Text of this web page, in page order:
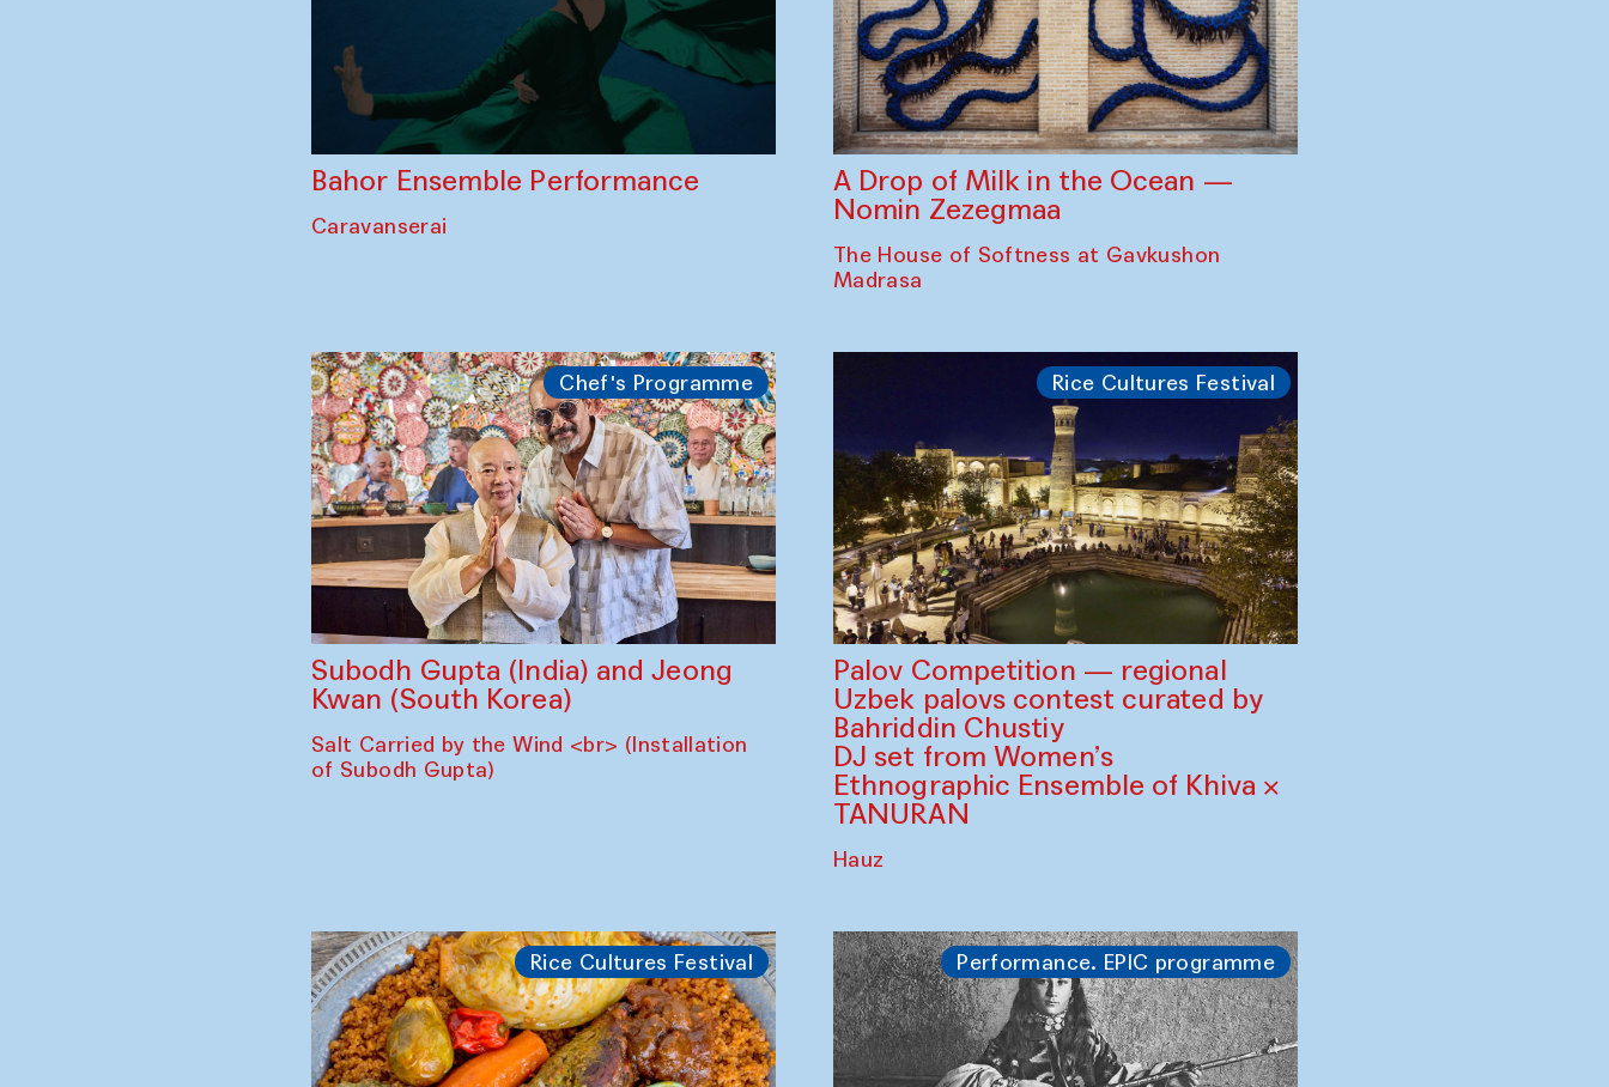
Bahor Ensemble Performance
Caravanserai
A Drop of Milk in the Ocean —
Nomin Zezegmaa
The House of Softness at Gavkushon
Madrasa
Chef's Programme
Subodh Gupta (India) and Jeong
Kwan (South Korea)
Salt Carried by the Wind <br> (Installation
of Subodh Gupta)
Rice Cultures Festival
Palov Competition — regional
Uzbek palovs сontest curated by
Bahriddin Chustiy
DJ set from Women’s
Ethnographic Ensemble of Khiva ×
TANURAN
Hauz
Rice Cultures Festival Performance. EPIC programme